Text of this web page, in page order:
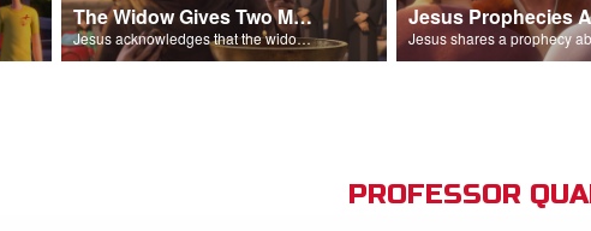
The Widow Gives Two Mites
Jesus acknowledges that the widow has given more than everyone else.
PROFESSOR